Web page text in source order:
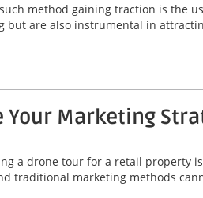
method gaining traction is the
but are also instrumental in
Your Marketing
a drone tour for a retail property
traditional marketing methods